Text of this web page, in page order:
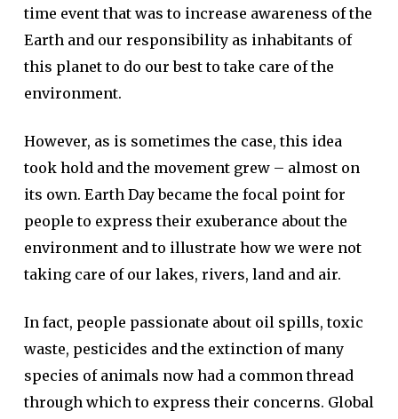
time event that was to increase awareness of the
Earth and our responsibility as inhabitants of
this planet to do our best to take care of the
environment.
However, as is sometimes the case, this idea
took hold and the movement grew – almost on
its own. Earth Day became the focal point for
people to express their exuberance about the
environment and to illustrate how we were not
taking care of our lakes, rivers, land and air.
In fact, people passionate about oil spills, toxic
waste, pesticides and the extinction of many
species of animals now had a common thread
through which to express their concerns. Global